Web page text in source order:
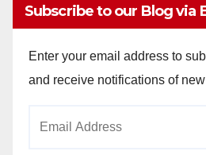
Subscribe to our Blog via
Enter your email address to
and receive notifications of